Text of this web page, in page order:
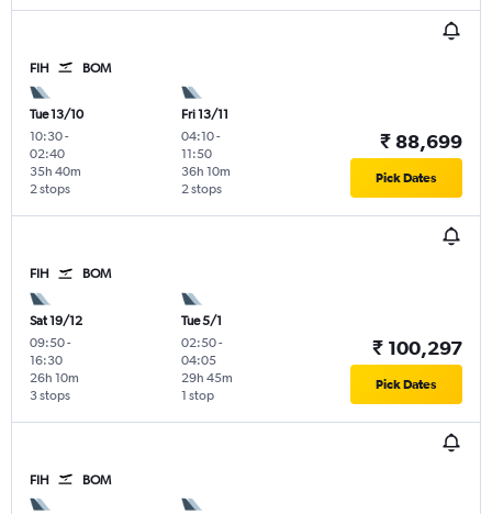
FIH BOM
Tue 13/10
10:30-
02:40
2 stops
35h 40m
Fri 13/11
04:10-
11:50
2 stops
36h 10m
₹ 88,699
Pick Dates
FIH BOM
Sat 19/12
09:50-
16:30
3 stops
26h 10m
Tue 5/1
02:50-
04:05
1 stop
29h 45m
₹ 100,297
Pick Dates
FIH BOM